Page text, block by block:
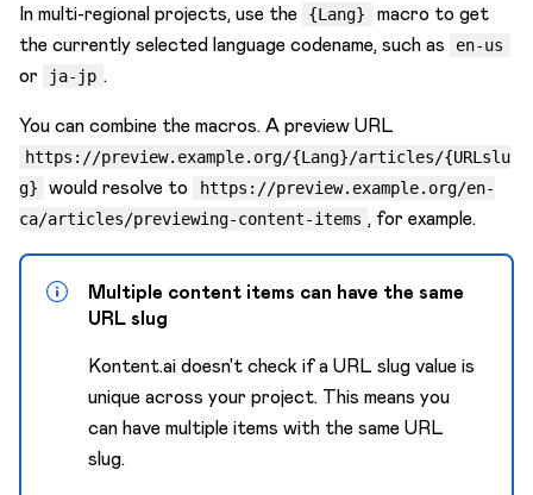
In multi-regional projects, use the
{Lang}
macro to get
the currently selected language codename, such as
en-us
or ja-jp .
You can combine the macros. A preview URL
https://preview.example.org/{Lang}/articles/{URLslu
g}
would resolve to
https://preview.example.org/en-
ca/articles/previewing-content-items , for example.
Multiple content items can have the same
URL slug
Kontent.ai doesn't check if a URL slug value is
unique across your project. This means you
can have multiple items with the same URL
slug.